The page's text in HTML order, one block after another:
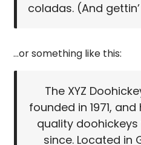
coladas. (And
…or something like this:
The XYZ
founded in 1971,
quality
since. Located in